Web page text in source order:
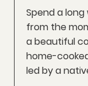
Spend a
from the
a beautiful
home-
led by a